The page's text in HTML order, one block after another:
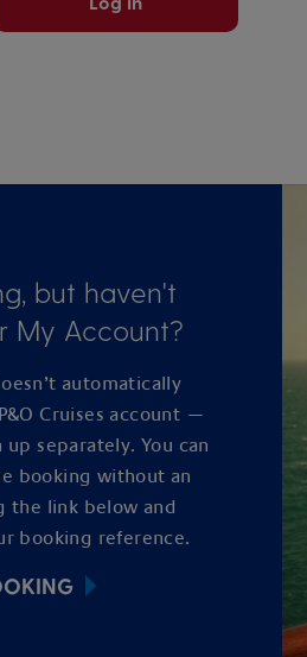
but haven't
My Account?
automatically
Cruises account —
separately. You can
booking without an
the link below and
booking reference.